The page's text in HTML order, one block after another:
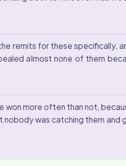
remits for these specifically,
almost none of them
won more often than not,
nobody was catching them